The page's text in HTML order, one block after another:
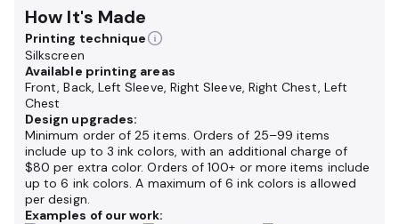
How It's Made
Printing technique
Silkscreen
Available printing areas
Front, Back, Left Sleeve, Right Sleeve, Right Chest, Left
Chest
Design upgrades:
Minimum order of 25 items. Orders of 25–99 items
include up to 3 ink colors, with an additional charge of
$80 per extra color. Orders of 100+ or more items include
up to 6 ink colors. A maximum of 6 ink colors is allowed
per design.
Examples of our work: